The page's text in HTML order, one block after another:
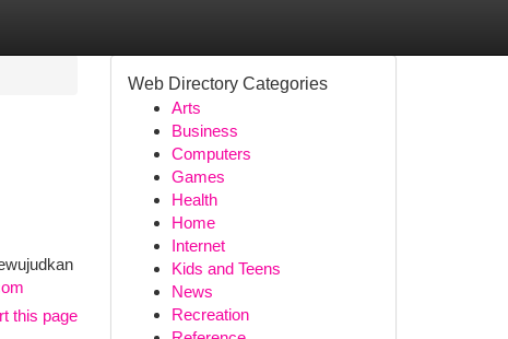
this page
Web Directory Categories
Arts
Business
Computers
Games
Health
Home
Internet
Kids and Teens
News
Recreation